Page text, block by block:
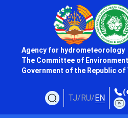
Agency for hydrometeorology
The Committee of
Government of the Republic
TJ/RU/EN